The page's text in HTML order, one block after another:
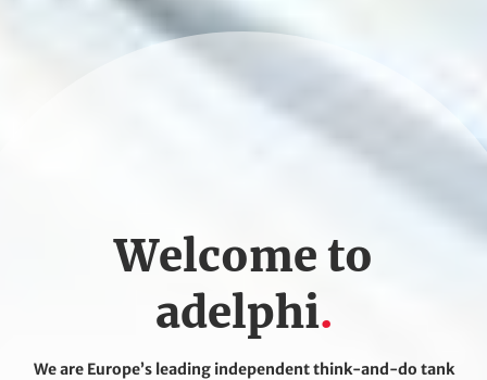
Welcome to
adelphi
We are Europe’s leading independent think-and-do tank